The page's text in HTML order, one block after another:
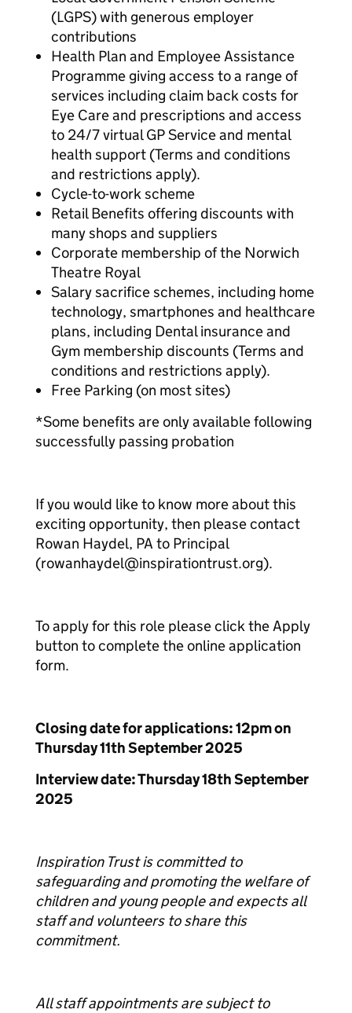
(LGPS) with generous employer
contributions
Health Plan and Employee Assistance
Programme giving access to a range of
services including claim back costs for
Eye Care and prescriptions and access
to 24/7 virtual GP Service and mental
health support (Terms and conditions
and restrictions apply).
Cycle-to-work scheme
Retail Benefits offering discounts with
many shops and suppliers
Corporate membership of the Norwich
Theatre Royal
Salary sacrifice schemes, including home
technology, smartphones and healthcare
plans, including Dental insurance and
Gym membership discounts (Terms and
conditions and restrictions apply).
Free Parking (on most sites)
*Some benefits are only available following
successfully passing probation
If you would like to know more about this
exciting opportunity, then please contact
Rowan Haydel, PA to Principal
(rowanhaydel@inspirationtrust.org).
To apply for this role please click the Apply
button to complete the online application
form.
Closing date for applications: 12pm on
Thursday 11th September 2025
Interview date: Thursday 18th September
2025
Inspiration Trust is committed to
safeguarding and promoting the welfare of
children and young people and expects all
staff and volunteers to share this
commitment.
All staff appointments are subject to